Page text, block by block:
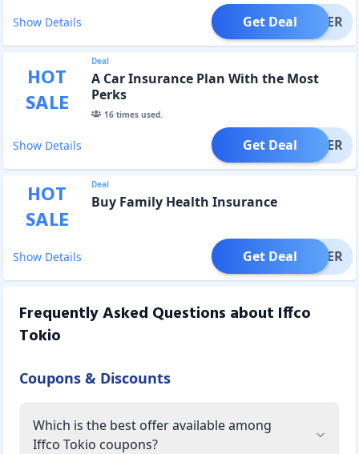
Show Details OFFER
Get Deal
HOT
SALE
Deal
A Car Insurance Plan With the Most
Perks
16times used.
Show Details OFFER
Get Deal
HOT
SALE
Deal
Buy Family Health Insurance
Show Details OFFER
Get Deal
Frequently Asked Questions about Iffco
Tokio
Coupons & Discounts
Which is the best offer available among
Iffco Tokio coupons?